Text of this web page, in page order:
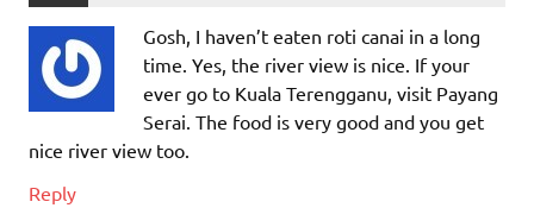
Gosh, I haven’t eaten roti canai in a long
time. Yes, the river view is nice. If your
ever go to Kuala Terengganu, visit Payang
Serai. The food is very good and you get
nice river view too.
Reply